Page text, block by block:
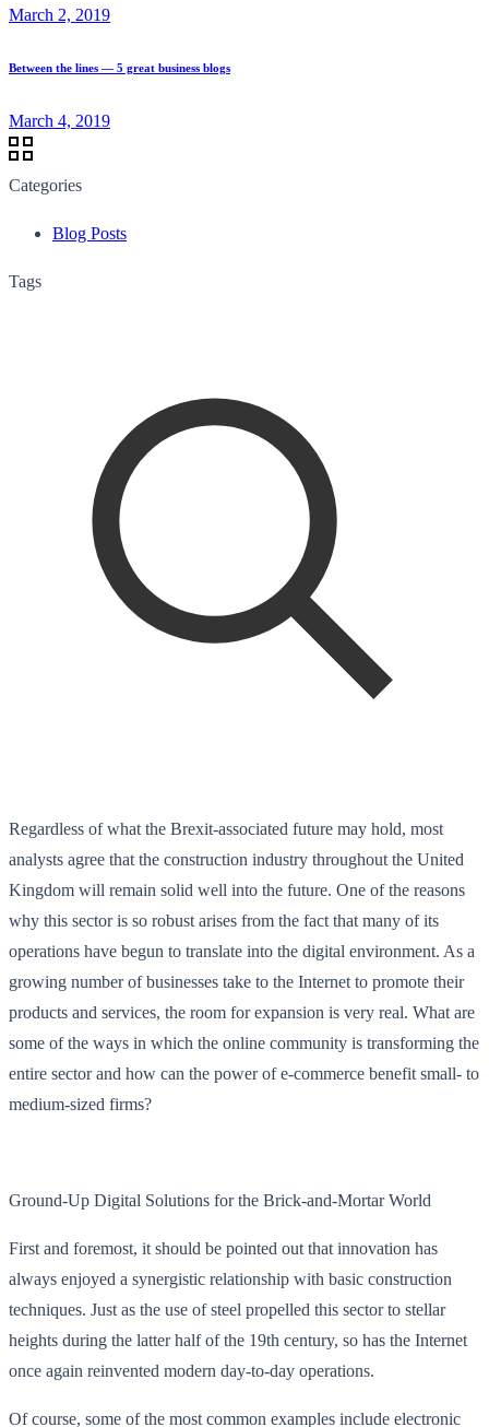
March 2, 2019
Between the lines — 5 great business blogs
March 4, 2019
Categories
Blog Posts
Tags
Regardless of what the Brexit-associated future may hold, most
analysts agree that the construction industry throughout the United
Kingdom will remain solid well into the future. One of the reasons
why this sector is so robust arises from the fact that many of its
operations have begun to translate into the digital environment. As a
growing number of businesses take to the Internet to promote their
products and services, the room for expansion is very real. What are
some of the ways in which the online community is transforming the
entire sector and how can the power of e-commerce benefit small- to
medium-sized firms?
Ground-Up Digital Solutions for the Brick-and-Mortar World
First and foremost, it should be pointed out that innovation has
always enjoyed a synergistic relationship with basic construction
techniques. Just as the use of steel propelled this sector to stellar
heights during the latter half of the 19th century, so has the Internet
once again reinvented modern day-to-day operations.
Of course, some of the most common examples include electronic